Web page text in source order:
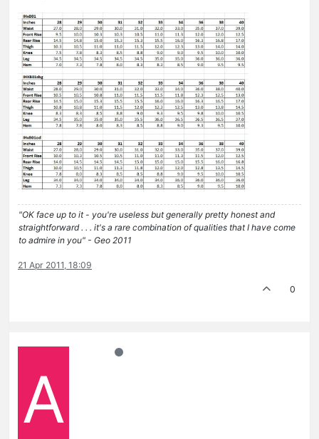
"OK face up to it - you're useless but generally pretty honest and
straightforward . . . it's a rare combination of qualities that I have come
to admire in you" - Geo 2011
21 Apr 2011, 18:09
0
A